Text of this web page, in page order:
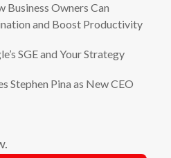
Owners Can
and Boost Productivity
SGE and Your Strategy
Stephen Pina as New CEO